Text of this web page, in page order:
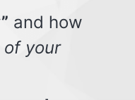
and how
your